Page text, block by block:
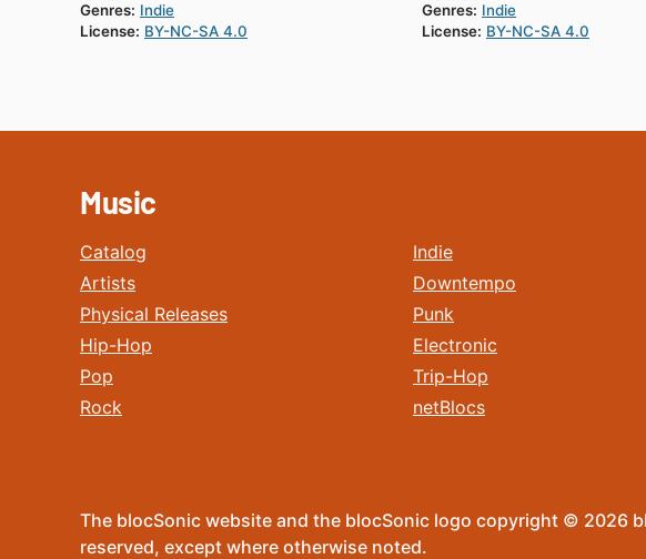
Genres: Indie
License: BY-NC-SA 4.0
Genres: Indie
License: BY-NC-SA 4.0
Music
Catalog
Artists
Physical Releases
Hip-Hop
Pop
Rock
Indie
Downtempo
Punk
Electronic
Trip-Hop
netBlocs
The blocSonic website and the blocSonic logo copyright © 2026
reserved, except where otherwise noted.